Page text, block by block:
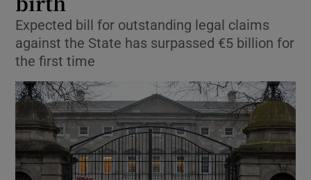
Show Motors sub sections
Expected bill for outstanding legal claims
against the State has surpassed €5 billion for
the first time